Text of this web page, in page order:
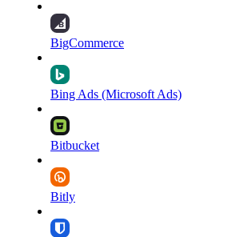
BigCommerce
Bing Ads (Microsoft Ads)
Bitbucket
Bitly